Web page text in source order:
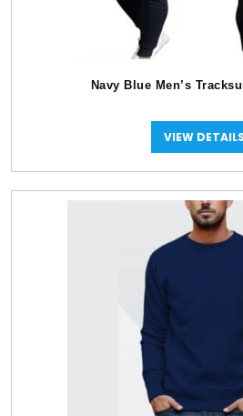
Navy Blue Men’s
VIEW DETAILS